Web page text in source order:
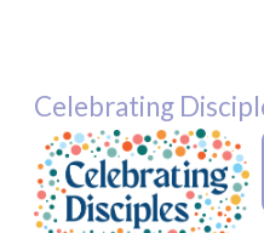
Celebrating